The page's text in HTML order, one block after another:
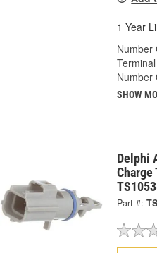
1 Year
Number
Number
SHOW
Delphi
Charge
Part #: